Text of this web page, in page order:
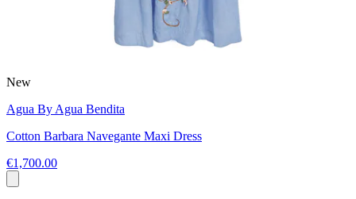
New
Agua By Agua Bendita
Cotton Barbara Navegante Maxi Dress
€1,700.00